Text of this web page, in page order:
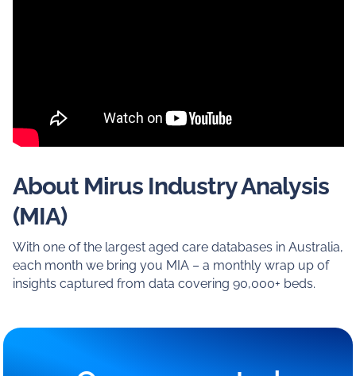
About Mirus Industry Analysis
(MIA)
With one of the largest aged care databases in Australia,
each month we bring you MIA – a monthly wrap up of
insights captured from data covering 90,000+ beds.